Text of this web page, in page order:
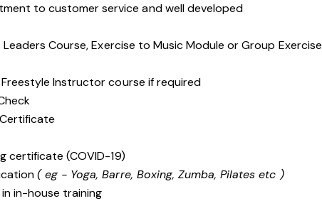
to customer service and well developed
Leaders Course, Exercise to Music Module or Group Exercise
Instructor course if required
certificate (COVID-19)
( eg - Yoga, Barre, Boxing, Zumba, Pilates etc )
in-house training